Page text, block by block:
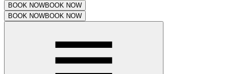
BOOK NOWBOOK NOW
BOOK NOWBOOK NOW